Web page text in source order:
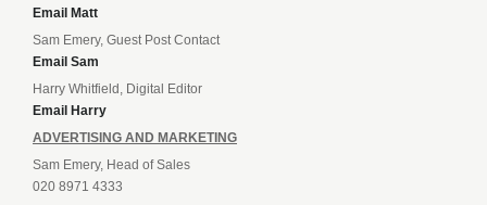
Email Matt
Sam Emery, Guest Post Contact
Email Sam
Harry Whitfield, Digital Editor
Email Harry
ADVERTISING AND MARKETING
Sam Emery, Head of Sales
020 8971 4333